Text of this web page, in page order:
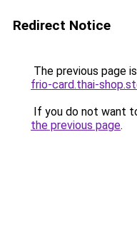
Redirect Notice
The previous page
frio-card.thai-
If you do not want
the previous page.